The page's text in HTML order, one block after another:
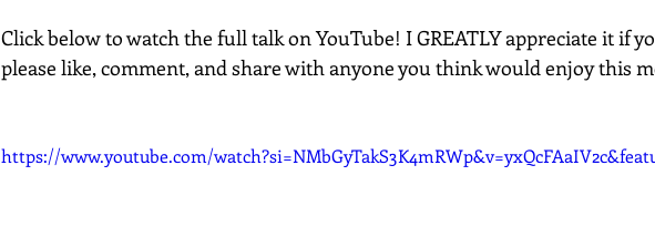
Click below to watch the full talk on YouTube! I GREATLY appreciate it if
please like, comment, and share with anyone you think would enjoy this
https://www.youtube.com/